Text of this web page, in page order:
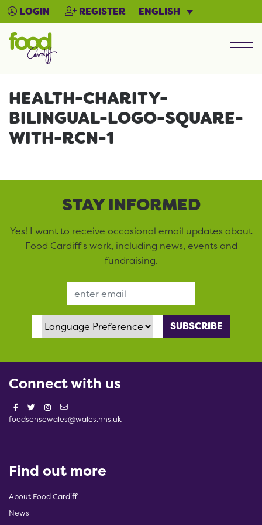
LOGIN REGISTER ENGLISH
HEALTH-CHARITY-
BILINGUAL-LOGO-SQUARE-
WITH-RCN-1
STAY INFORMED
Yes! I want to receive occasional email updates about
Food Cardiff’s work, including news, events and
fundraising.
Language Preference
Connect with us
foodsensewales@wales.nhs.uk
Find out more
About Food Cardiff
News